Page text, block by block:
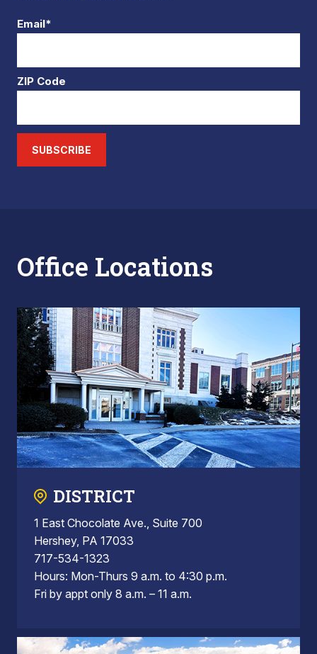
Email*
ZIP Code
SUBSCRIBE
Office Locations
DISTRICT
1 East Chocolate Ave., Suite 700
Hershey, PA 17033
717-534-1323
Hours: Mon-Thurs 9 a.m. to 4:30 p.m.
Fri by appt only 8 a.m. – 11 a.m.